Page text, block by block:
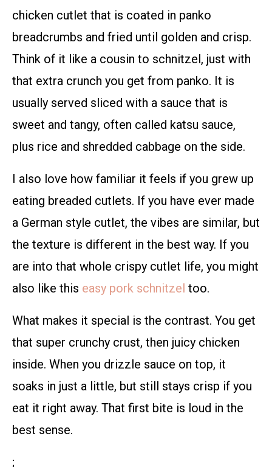
chicken cutlet that is coated in panko
breadcrumbs and fried until golden and crisp.
Think of it like a cousin to schnitzel, just with
that extra crunch you get from panko. It is
usually served sliced with a sauce that is
sweet and tangy, often called katsu sauce,
plus rice and shredded cabbage on the side.
I also love how familiar it feels if you grew up
eating breaded cutlets. If you have ever made
a German style cutlet, the vibes are similar, but
the texture is different in the best way. If you
are into that whole crispy cutlet life, you might
also like this easy pork schnitzel too.
What makes it special is the contrast. You get
that super crunchy crust, then juicy chicken
inside. When you drizzle sauce on top, it
soaks in just a little, but still stays crisp if you
eat it right away. That first bite is loud in the
best sense.
;